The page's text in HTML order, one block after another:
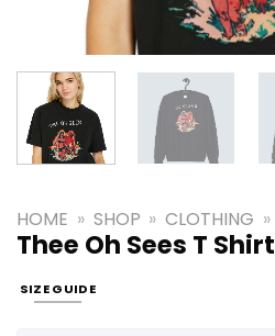
HOME » SHOP » CLOTHING »
Thee Oh Sees T Shirt
SIZE GUIDE